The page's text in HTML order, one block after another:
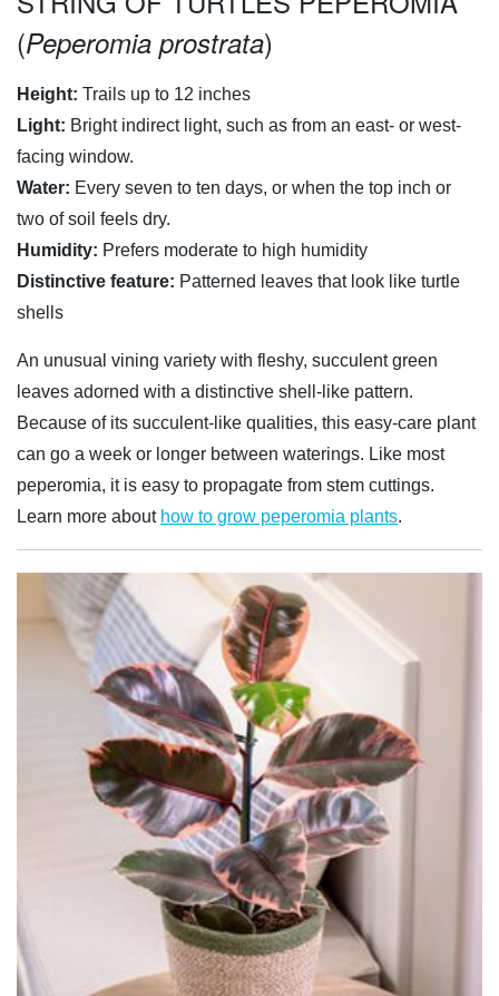
(Peperomia prostrata)
Height: Trails up to 12 inches
Light: Bright indirect light, such as from an east- or west-
facing window.
Water: Every seven to ten days, or when the top inch or
two of soil feels dry.
Humidity: Prefers moderate to high humidity
Distinctive feature: Patterned leaves that look like turtle
shells
An unusual vining variety with fleshy, succulent green
leaves adorned with a distinctive shell-like pattern.
Because of its succulent-like qualities, this easy-care plant
can go a week or longer between waterings. Like most
peperomia, it is easy to propagate from stem cuttings.
Learn more about how to grow peperomia plants.